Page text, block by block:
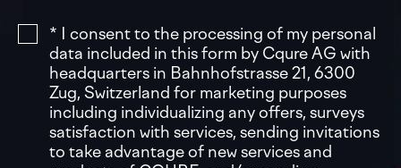
* I consent to the processing of my personal
data included in this form by Cqure AG with
headquarters in Bahnhofstrasse 21, 6300
Zug, Switzerland for marketing purposes
including individualizing any offers, surveys
satisfaction with services, sending invitations
to take advantage of new services and